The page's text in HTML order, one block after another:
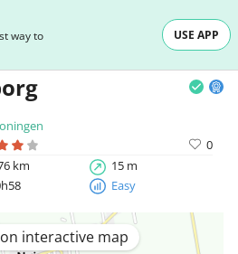
way to
USE APP
0
km
15 m
Easy
interactive map